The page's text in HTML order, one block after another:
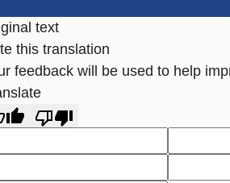
text
this translation
feedback will be used to help